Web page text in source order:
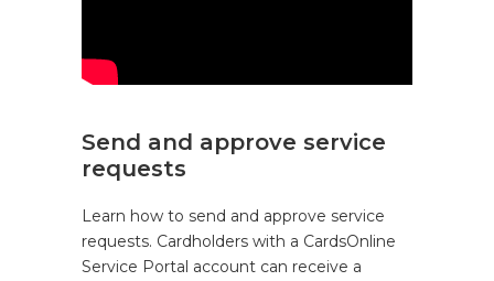
Send and approve service
requests
Learn how to send and approve service
requests. Cardholders with a CardsOnline
Service Portal account can receive a